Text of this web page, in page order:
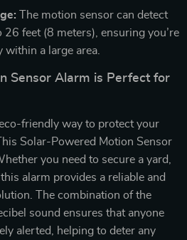
The motion sensor can detect
feet (8 meters), ensuring you’re
a large area.
Sensor Alarm is Perfect for
friendly way to protect your
Solar-Powered Motion Sensor
you need to secure a yard,
alarm provides a reliable and
The combination of the
sound ensures that anyone
alerted, helping to deter any